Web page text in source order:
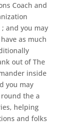
Coach and
and you may
as much
out of The
inside
you may
the a
helping
and folks